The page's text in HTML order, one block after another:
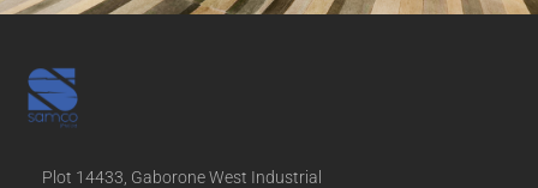
Plot 14433, Gaborone West Industrial